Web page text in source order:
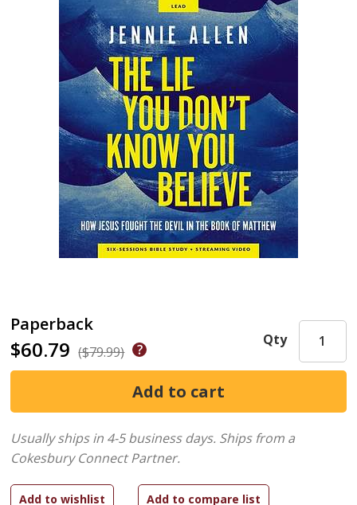
Paperback
$60.79 ($79.99)
Qty
Usually ships in 4-5 business days. Ships from a
Cokesbury Connect Partner.